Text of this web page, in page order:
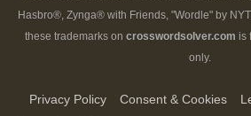
Hasbro®, Zynga® with Friends, "Wordle" by
these trademarks on crosswordsolver.com is
only.
Privacy Policy Consent & Cookies